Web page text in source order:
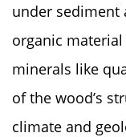
under sediment
organic
minerals like
of the wood’s
climate and